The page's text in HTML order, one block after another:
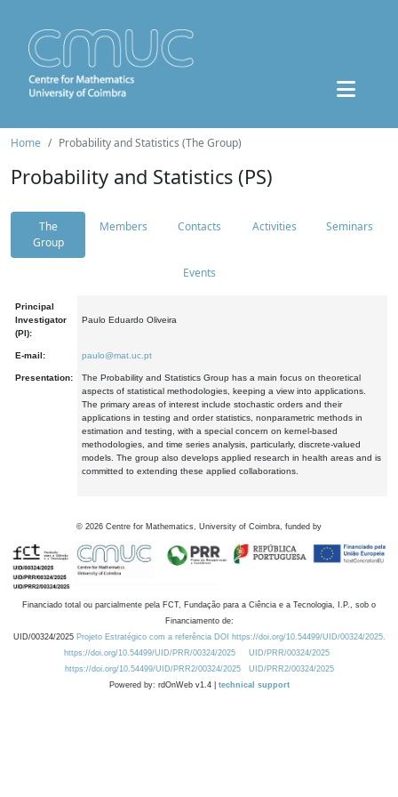
Home Probability and Statistics (The Group)
Probability and Statistics (PS)
The
Group
Members Contacts Activities Seminars
Events
Principal
Investigator
(PI):
Paulo Eduardo Oliveira
E-mail: paulo@mat.uc.pt
Presentation:
The Probability and Statistics Group has a main focus on theoretical
aspects of statistical methodologies, keeping a view into applications.
The primary areas of interest include stochastic orders and their
applications in testing and order statistics, nonparametric methods in
estimation and testing, with a special concern on kernel-based
methodologies, and time series analysis, particularly, discrete-valued
models. The group also develops applied research in health areas and is
committed to extending these applied collaborations.
© 2026 Centre for Mathematics, University of Coimbra, funded by
Financiado total ou parcialmente pela FCT, Fundação para a Ciência e a Tecnologia, I.P., sob o
Financiamento de:
UID/00324/2025 Projeto Estratégico com a referência DOI https://doi.org/10.54499/UID/00324/2025.
https://doi.org/10.54499/UID/PRR/00324/2025
UID/PRR/00324/2025
https://doi.org/10.54499/UID/PRR2/00324/2025
UID/PRR2/00324/2025
Powered by: rdOnWeb v1.4 | technical support